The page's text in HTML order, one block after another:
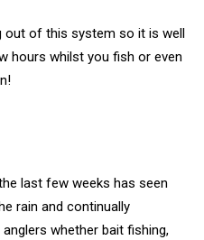
of this system so it is well
hours whilst you fish or even
last few weeks has seen
rain and continually
whether bait fishing,